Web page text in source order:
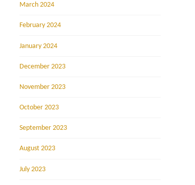
March 2024
February 2024
January 2024
December 2023
November 2023
October 2023
September 2023
August 2023
July 2023